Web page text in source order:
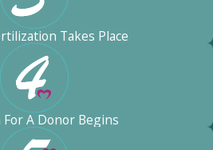
Takes Place
For A Donor Begins